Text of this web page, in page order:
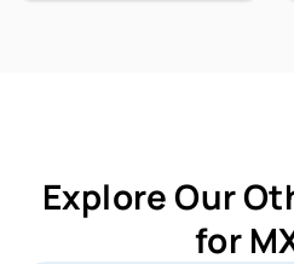
Explore Our
for